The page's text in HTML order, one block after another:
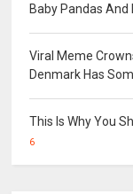
Baby Pandas And
Viral Meme
Denmark Has
This Is Why You
6